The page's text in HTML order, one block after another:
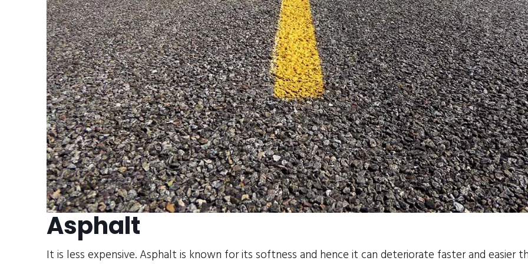
Asphalt
It is less expensive. Asphalt is known for its softness and hence it can deteriorate faster and easier